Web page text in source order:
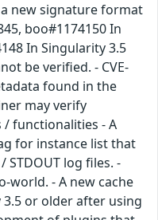
new signature format
boo#1174150 In
In Singularity 3.5
be verified. - CVE-
found in the
may verify
/ functionalities - A
for instance list that
STDOUT log files. -
world. - A new cache
or older after using